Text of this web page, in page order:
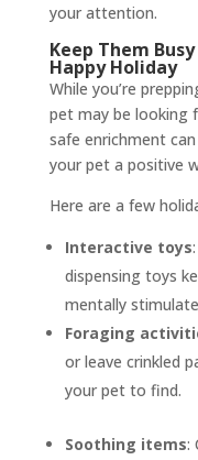
your attention.
Keep Them
Happy Holiday
While you’re
pet may be looking
safe enrichment
your pet a positive
Here are a few
Interactive toys
dispensing toys
mentally
Foraging
or leave crinkled
your pet to find.
Soothing items: